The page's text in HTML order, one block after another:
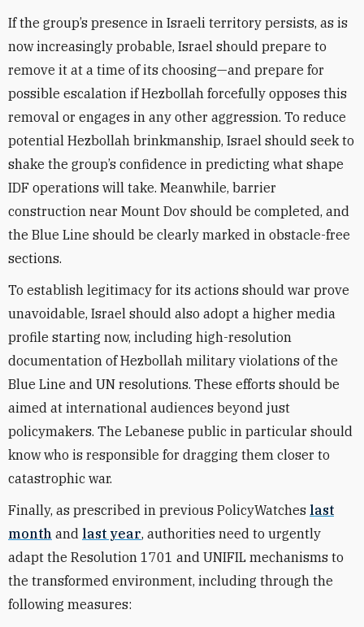
If the group’s presence in Israeli territory persists, as is
now increasingly probable, Israel should prepare to
remove it at a time of its choosing—and prepare for
possible escalation if Hezbollah forcefully opposes this
removal or engages in any other aggression. To reduce
potential Hezbollah brinkmanship, Israel should seek to
shake the group’s confidence in predicting what shape
IDF operations will take. Meanwhile, barrier
construction near Mount Dov should be completed, and
the Blue Line should be clearly marked in obstacle-free
sections.
To establish legitimacy for its actions should war prove
unavoidable, Israel should also adopt a higher media
profile starting now, including high-resolution
documentation of Hezbollah military violations of the
Blue Line and UN resolutions. These efforts should be
aimed at international audiences beyond just
policymakers. The Lebanese public in particular should
know who is responsible for dragging them closer to
catastrophic war.
Finally, as prescribed in previous PolicyWatches last
month and last year, authorities need to urgently
adapt the Resolution 1701 and UNIFIL mechanisms to
the transformed environment, including through the
following measures: